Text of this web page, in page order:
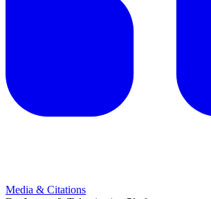
Media & Citations